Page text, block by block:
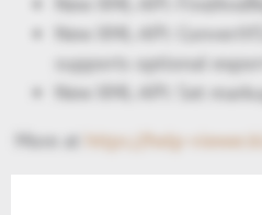
New XML-API:
supports optional
New XML-API: Set
More at